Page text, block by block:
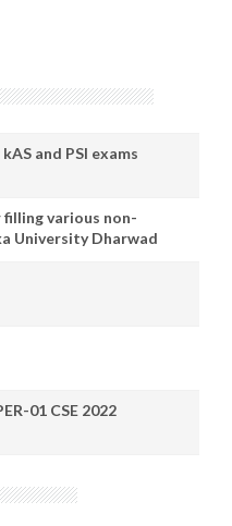
and PSI exams
various non-
University Dharwad
01 CSE 2022